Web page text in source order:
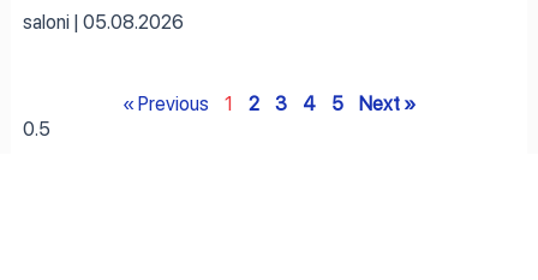
saloni 05.08.2026
« Previous 1 2 3 4 5 Next »